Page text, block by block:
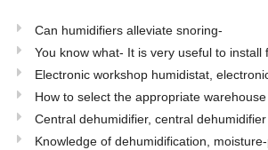
Can humidifiers alleviate snoring-
You know what- It is very useful to install
Electronic workshop humidistat,
How to select the appropriate warehouse
Central dehumidifier, central dehumidifier
Knowledge of dehumidification, moisture-